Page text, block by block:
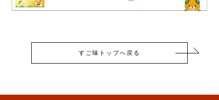
すご味トップへ戻る